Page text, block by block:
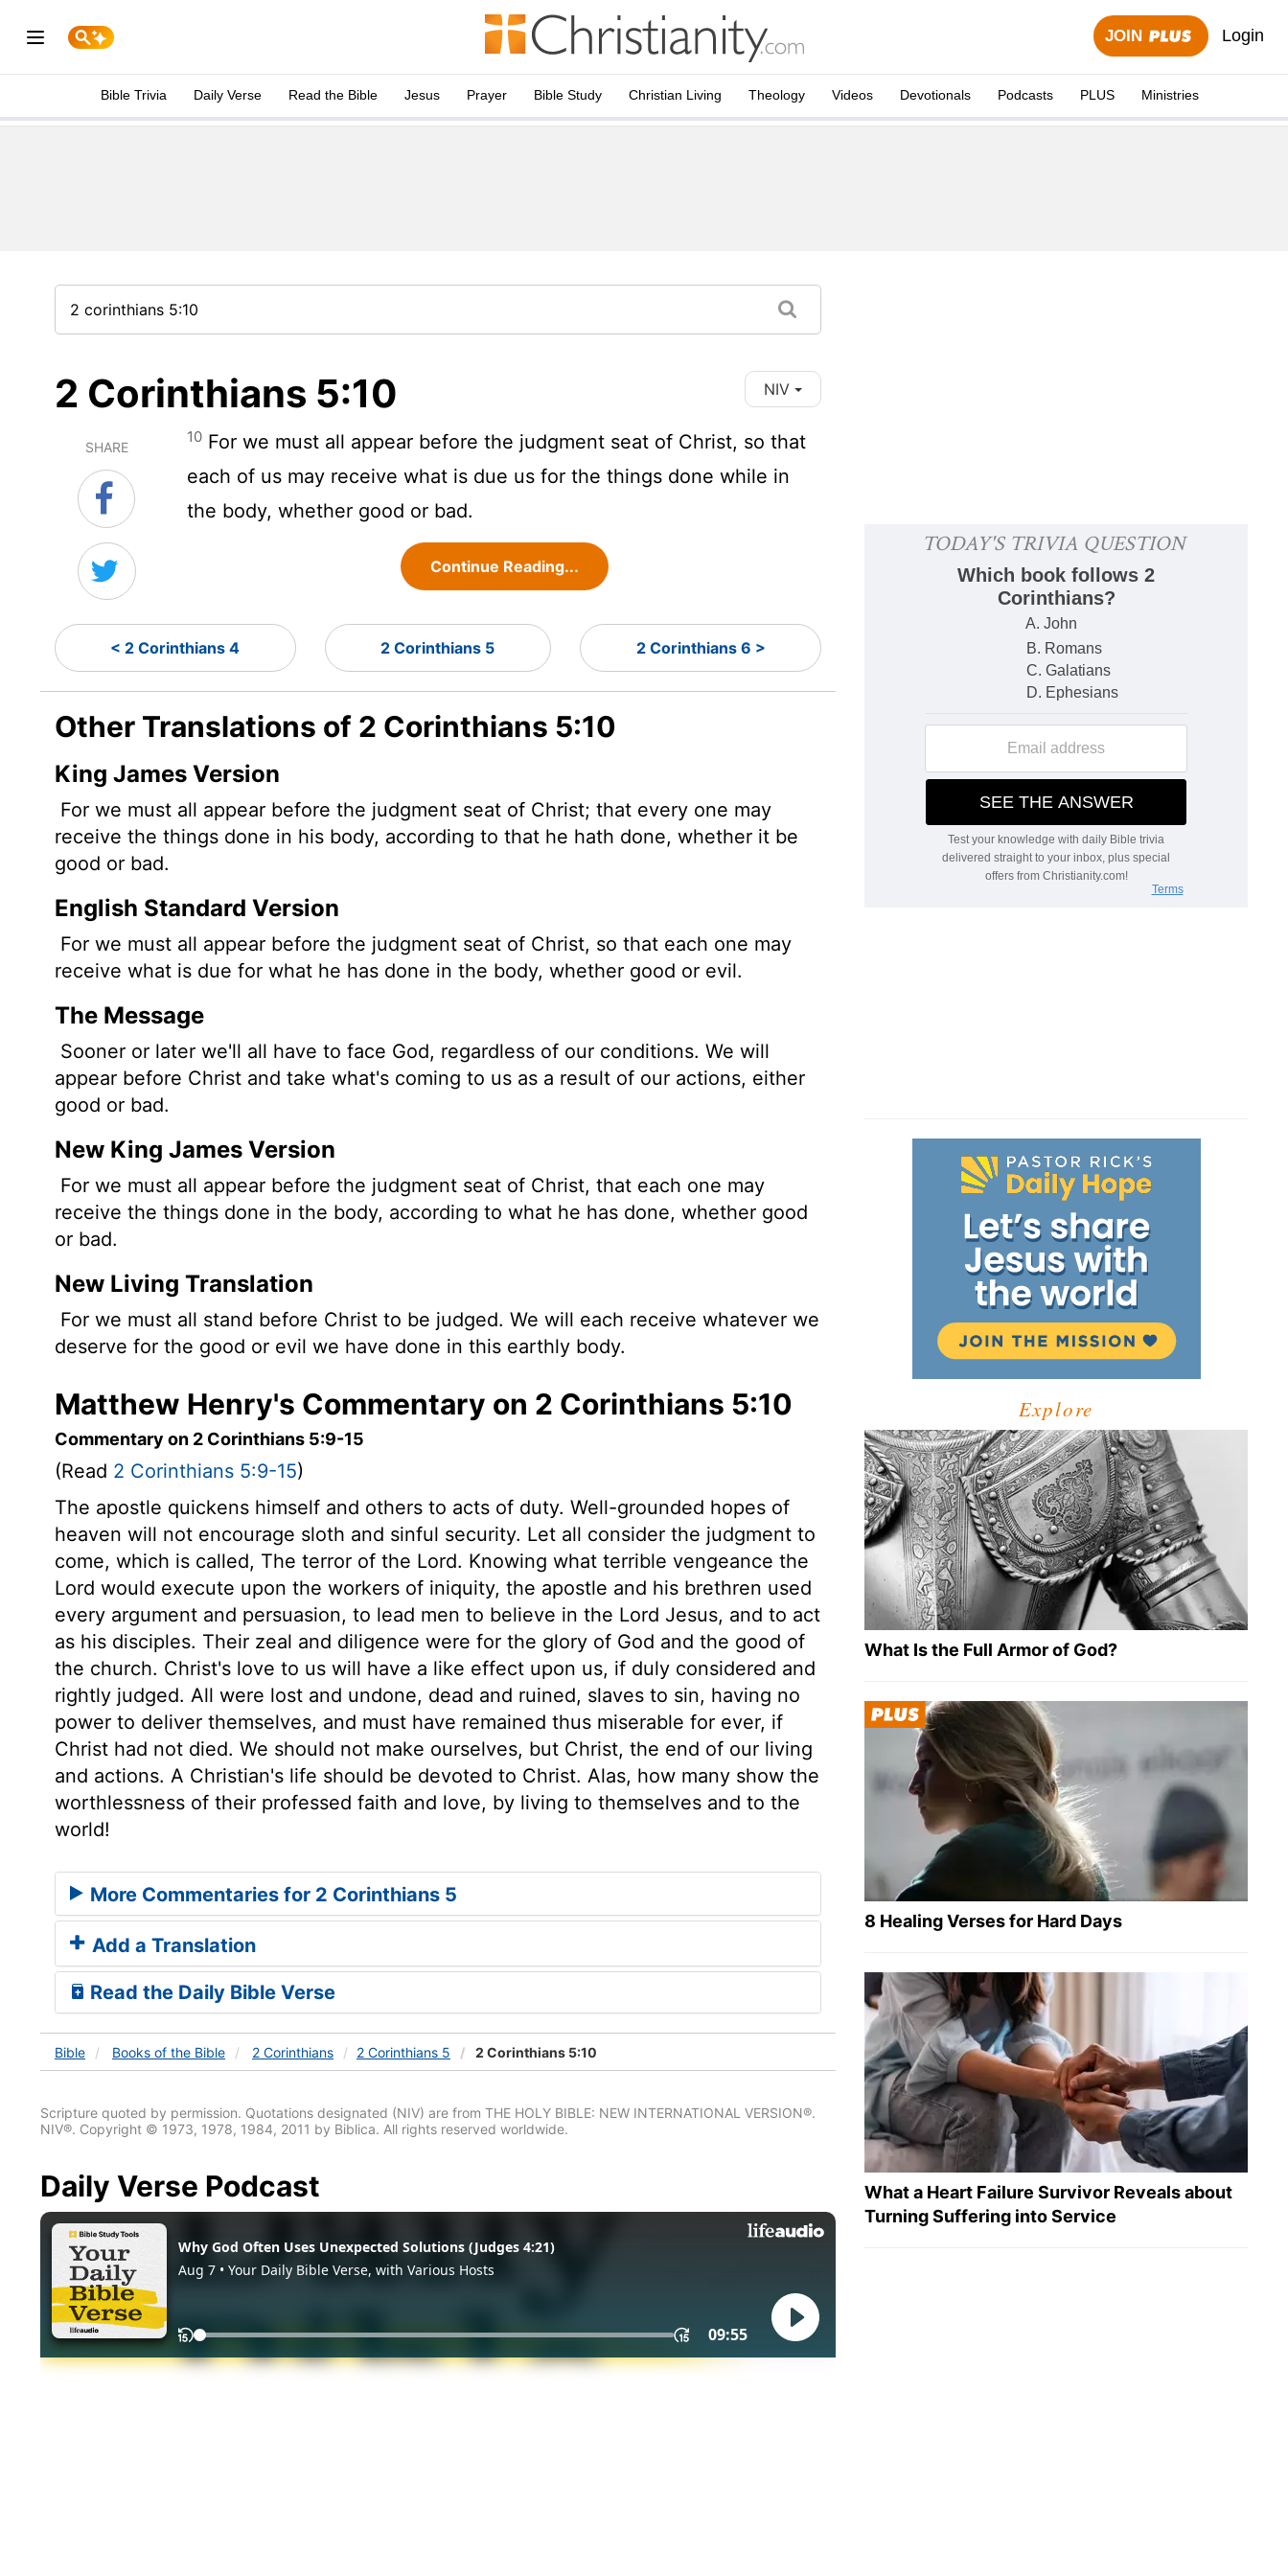
JOIN Login
Bible Trivia Daily Verse Read the Bible Jesus Prayer Bible Study Christian Living Theology Videos Devotionals Podcasts PLUS Ministries
2 Corinthians 5:10 NIV
SHARE
10 For we must all appear before the judgment seat of Christ, so that
each of us may receive what is due us for the things done while in
the body, whether good or bad.
Continue Reading...
< 2 Corinthians 4 2 Corinthians 5 2 Corinthians 6 >
Other Translations of 2 Corinthians 5:10
King James Version
For we must all appear before the judgment seat of Christ; that every one may
receive the things done in his body, according to that he hath done, whether it be
good or bad.
English Standard Version
For we must all appear before the judgment seat of Christ, so that each one may
receive what is due for what he has done in the body, whether good or evil.
The Message
Sooner or later we'll all have to face God, regardless of our conditions. We will
appear before Christ and take what's coming to us as a result of our actions, either
good or bad.
New King James Version
For we must all appear before the judgment seat of Christ, that each one may
receive the things done in the body, according to what he has done, whether good
or bad.
New Living Translation
For we must all stand before Christ to be judged. We will each receive whatever we
deserve for the good or evil we have done in this earthly body.
Matthew Henry's Commentary on 2 Corinthians 5:10
Commentary on 2 Corinthians 5:9-15
(Read 2 Corinthians 5:9-15)
The apostle quickens himself and others to acts of duty. Well-grounded hopes of
heaven will not encourage sloth and sinful security. Let all consider the judgment to
come, which is called, The terror of the Lord. Knowing what terrible vengeance the
Lord would execute upon the workers of iniquity, the apostle and his brethren used
every argument and persuasion, to lead men to believe in the Lord Jesus, and to act
as his disciples. Their zeal and diligence were for the glory of God and the good of
the church. Christ's love to us will have a like effect upon us, if duly considered and
rightly judged. All were lost and undone, dead and ruined, slaves to sin, having no
power to deliver themselves, and must have remained thus miserable for ever, if
Christ had not died. We should not make ourselves, but Christ, the end of our living
and actions. A Christian's life should be devoted to Christ. Alas, how many show the
worthlessness of their professed faith and love, by living to themselves and to the
world!
More Commentaries for 2 Corinthians 5
Add a Translation
Read the Daily Bible Verse
Bible Books of the Bible 2 Corinthians 2 Corinthians 5 2 Corinthians 5:10
Scripture quoted by permission. Quotations designated (NIV) are from THE HOLY BIBLE: NEW INTERNATIONAL VERSION®.
NIV®. Copyright © 1973, 1978, 1984, 2011 by Biblica. All rights reserved worldwide.
Daily Verse Podcast
Explore
What Is the Full Armor of God?
8 Healing Verses for Hard Days
What a Heart Failure Survivor Reveals about
Turning Suffering into Service